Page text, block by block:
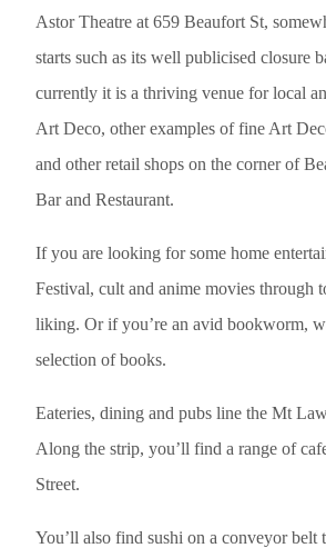
Astor Theatre at 659 Beaufort St,
starts such as its well publicised closure
currently it is a thriving venue for local
Art Deco, other examples of fine Art
and other retail shops on the corner of
Bar and Restaurant.
If you are looking for some home
Festival, cult and anime movies through
liking. Or if you’re an avid bookworm,
selection of books.
Eateries, dining and pubs line the Mt
Along the strip, you’ll find a range of
Street.
You’ll also find sushi on a conveyor belt